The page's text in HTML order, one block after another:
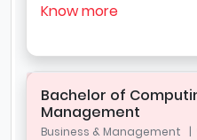
Know more
Bachelor of
Management
Business & Management |